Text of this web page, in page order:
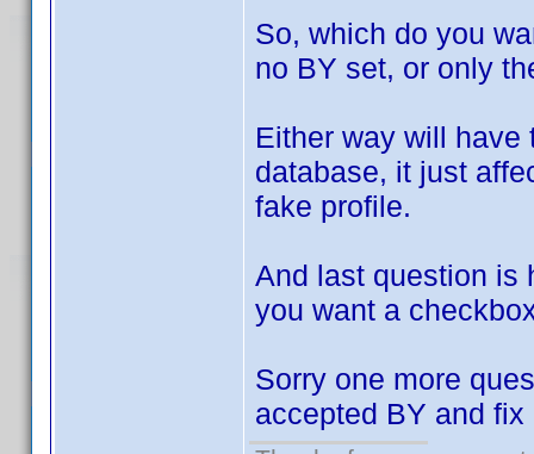
So, which do you
no BY set, or only
Either way will have
database, it just
fake profile.
And last question is
you want a
Sorry one more
accepted BY and